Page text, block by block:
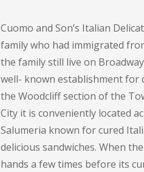
Cuomo and Son’s Italian
family who had immigrated
the family still live on
well- known establishment for
the Woodcliff section of the
City it is conveniently located
Salumeria known for cured
delicious sandwiches. When
hands a few times before its